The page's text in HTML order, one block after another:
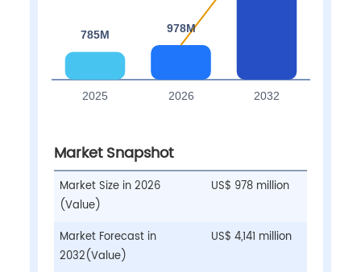
Market Snapshot
Market Size in 2026
(Value)
US$ 978 million
Market Forecast in
2032(Value)
US$ 4,141 million